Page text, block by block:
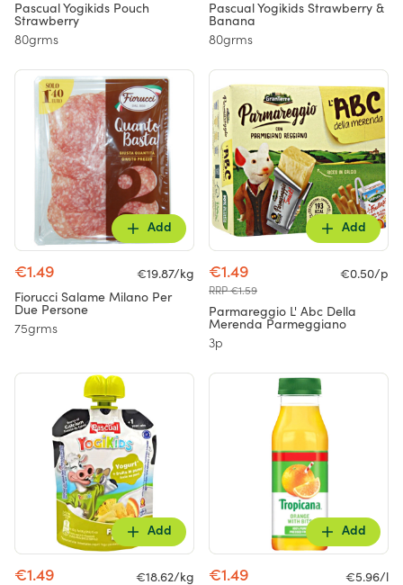
Pascual Yogikids Pouch
Strawberry
80grms
Pascual Yogikids Strawberry &
Banana
80grms
Add
€1.49
€19.87/kg
Fiorucci Salame Milano Per
Due Persone
75grms
Add
€1.49
RRP €1.59
€0.50/p
Parmareggio L' Abc Della
Merenda Parmeggiano
3p
Add
€1.49 €18.62/kg
Add
€1.49 €5.96/l